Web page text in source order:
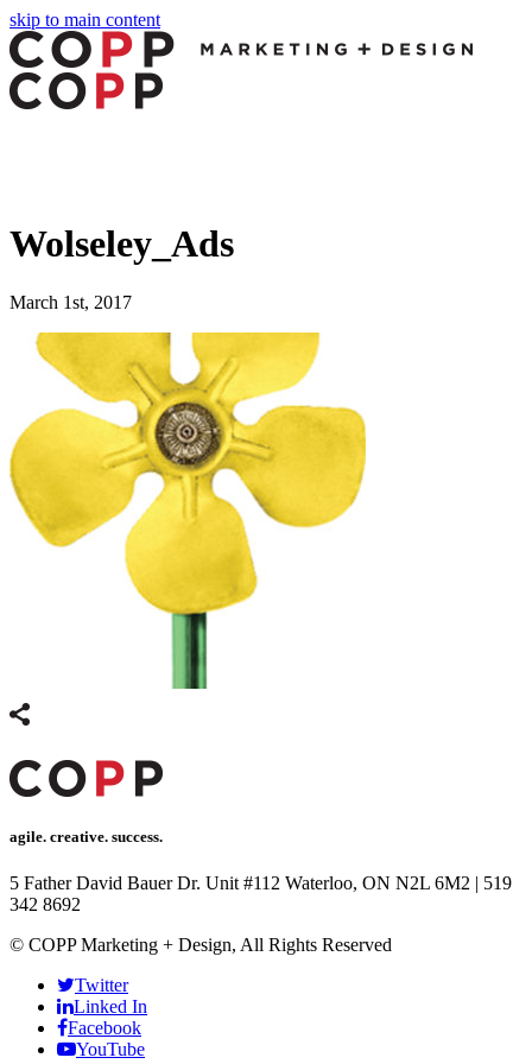
skip to main content
Wolseley_Ads
March 1st, 2017
agile. creative. success.
5 Father David Bauer Dr. Unit #112 Waterloo, ON N2L 6M2 | 519
342 8692
© COPP Marketing + Design, All Rights Reserved
Twitter
Linked In
Facebook
YouTube